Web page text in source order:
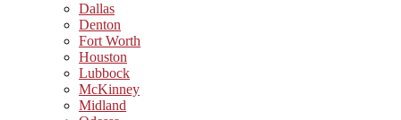
Dallas
Denton
Fort Worth
Houston
Lubbock
McKinney
Midland